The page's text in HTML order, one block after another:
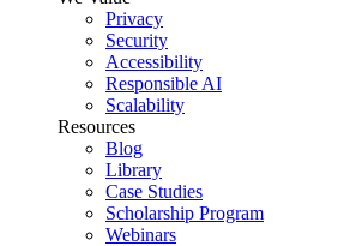
Privacy
Security
Accessibility
Responsible AI
Scalability
Resources
Blog
Library
Case Studies
Scholarship Program
Webinars